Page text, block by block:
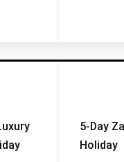
5-Day
Holiday
diverse
by the lake